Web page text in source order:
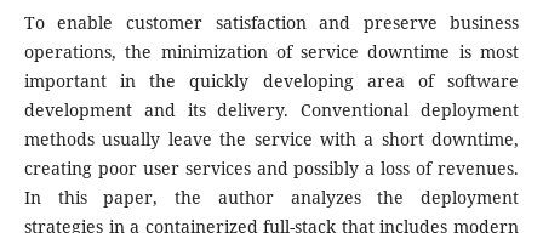
To enable customer satisfaction and preserve business
operations, the minimization of service downtime is most
important in the quickly developing area of software
development and its delivery. Conventional deployment
methods usually leave the service with a short downtime,
creating poor user services and possibly a loss of revenues.
In this paper, the author analyzes the deployment
strategies in a containerized full-stack that includes modern